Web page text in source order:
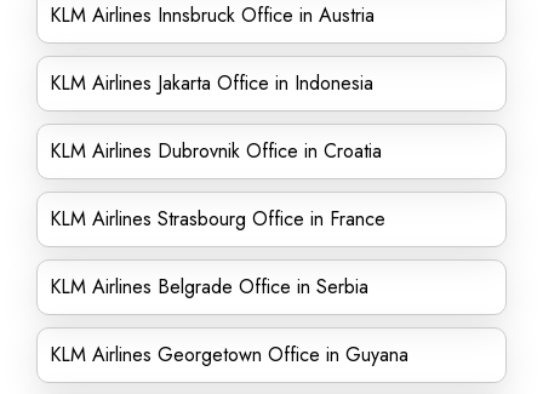
KLM Airlines Innsbruck Office in Austria
KLM Airlines Jakarta Office in Indonesia
KLM Airlines Dubrovnik Office in Croatia
KLM Airlines Strasbourg Office in France
KLM Airlines Belgrade Office in Serbia
KLM Airlines Georgetown Office in Guyana